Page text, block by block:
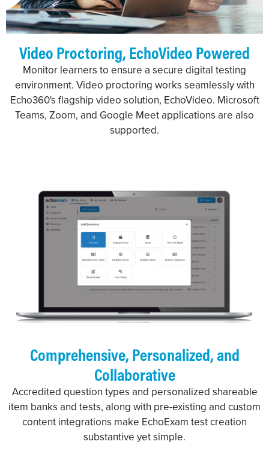
Video Proctoring, EchoVideo Powered
Monitor learners to ensure a secure digital testing
environment. Video proctoring works seamlessly with
Echo360's flagship video solution, EchoVideo. Microsoft
Teams, Zoom, and Google Meet applications are also
supported.
Comprehensive, Personalized, and
Collaborative
Accredited question types and personalized shareable
item banks and tests, along with pre-existing and custom
content integrations make EchoExam test creation
substantive yet simple.